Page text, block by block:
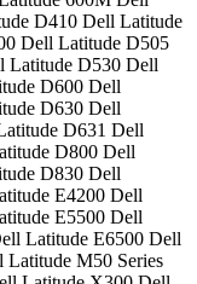
D410 Dell Latitude
Dell Latitude D505
Latitude D530 Dell
D600 Dell
D630 Dell
D631 Dell
D800 Dell
D830 Dell
E4200 Dell
E5500 Dell
Latitude E6500 Dell
M50 Series